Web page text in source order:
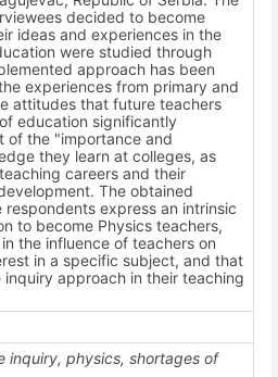
decided to become
ideas and experiences in the
were studied through
approach has been
experiences from primary and
attitudes that future teachers
education significantly
of the "importance and
they learn at colleges, as
careers and their
The obtained
express an intrinsic
to become Physics teachers,
the influence of teachers on
in a specific subject, and that
approach in their teaching
inquiry, physics, shortages of